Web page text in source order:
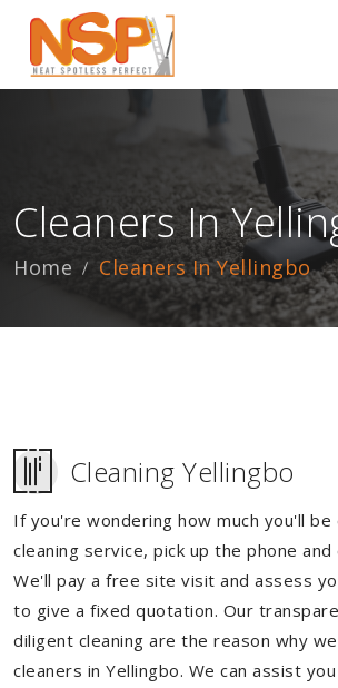
Cleaners In
Home Cleaners In Yellingbo
Cleaning Yellingbo
If you're wondering how much you'll be
cleaning service, pick up the phone
We'll pay a free site visit and assess
to give a fixed quotation. Our
diligent cleaning are the reason why
cleaners in Yellingbo. We can assist